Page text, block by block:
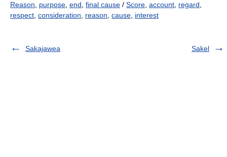
Reason, purpose, end, final cause / Score, account, regard,
respect, consideration, reason, cause, interest
Sakajawea Sakel